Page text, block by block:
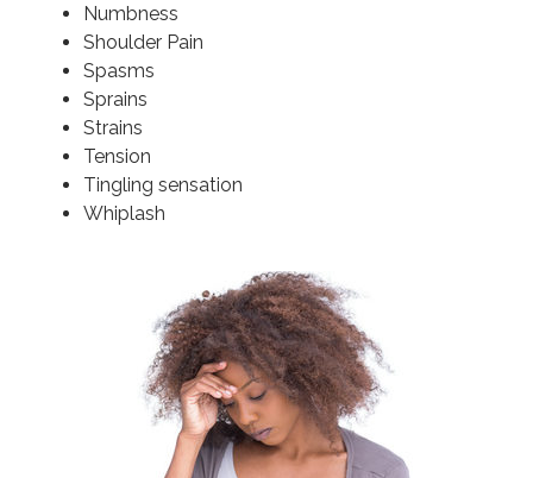
Numbness
Shoulder Pain
Spasms
Sprains
Strains
Tension
Tingling sensation
Whiplash